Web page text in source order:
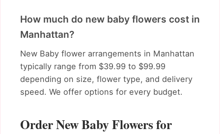
How much do new baby flowers cost in
Manhattan?
New Baby flower arrangements in Manhattan
typically range from $39.99 to $99.99
depending on size, flower type, and delivery
speed. We offer options for every budget.
Order New Baby Flowers for